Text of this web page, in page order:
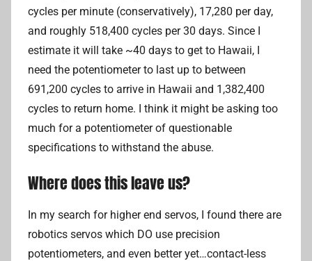
cycles per minute (conservatively), 17,280 per day,
and roughly 518,400 cycles per 30 days. Since I
estimate it will take ~40 days to get to Hawaii, I
need the potentiometer to last up to between
691,200 cycles to arrive in Hawaii and 1,382,400
cycles to return home. I think it might be asking too
much for a potentiometer of questionable
specifications to withstand the abuse.
Where does this leave us?
In my search for higher end servos, I found there are
robotics servos which DO use precision
potentiometers, and even better yet…contact-less